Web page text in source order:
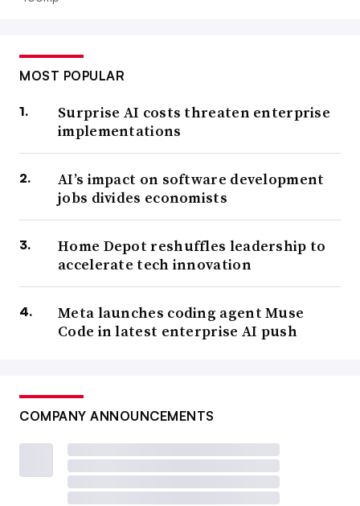
MOST POPULAR
Surprise AI costs threaten enterprise
implementations
AI’s impact on software development
jobs divides economists
Home Depot reshuffles leadership to
accelerate tech innovation
Meta launches coding agent Muse
Code in latest enterprise AI push
COMPANY ANNOUNCEMENTS